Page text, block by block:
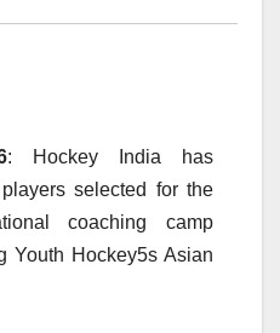
: Hockey India has
selected for the
coaching camp
Youth Hockey5s Asian